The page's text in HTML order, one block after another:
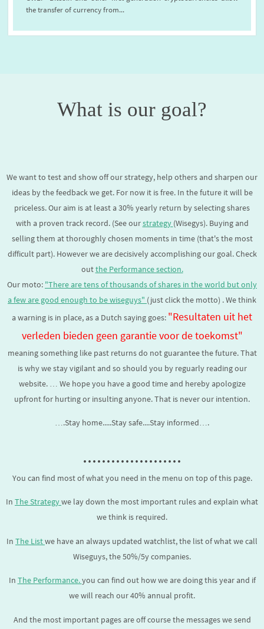
the transfer of currency from...
What is our goal?
We want to test and show off our strategy, help others and sharpen our
ideas by the feedback we get. For now it is free. In the future it will be
priceless. Our aim is at least a 30% yearly return by selecting shares
with a proven track record. (See ourstrategy (Wisegys). Buying and
selling them at thoroughly chosen moments in time (that's the most
difficult part). However we are decisively accomplishing our goal. Check
outthe Performance section.
Our moto: "There are tens of thousands of shares in the world but only
a few are good enough to bewiseguys" (just click the motto) . We think
a warning is in place, as a Dutch saying goes: "Resultaten uit het
verleden bieden geen garantie voor de toekomst"
meaning something like past returns do not guarantee the future. That
is why we stay vigilant and so should you by reguarly reading our
website. … We hope you have a good time and hereby apologize
upfront for hurting or insulting anyone. That is never our intention.
….Stay home.....Stay safe....Stay informed….
.....................
You can find most of what you need in the menu on top of this page.
In The Strategywe lay down the most important rules and explain what
we think is required.
In The Listwe have an always updated watchlist, the list of what we call
Wiseguys, the 50%/5y companies.
In The Performance.you can find out how we are doing this year and if
we will reach our 40% annual profit.
And the most important pages are off course the messages we send